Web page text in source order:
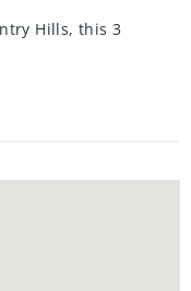
Hills, this 3
families.
of mind and a